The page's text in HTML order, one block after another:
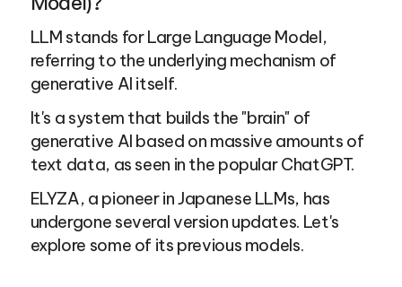
LLM stands for Large Language Model,
referring to the underlying mechanism of
generative AI itself.
It's a system that builds the "brain" of
generative AI based on massive amounts of
text data, as seen in the popular ChatGPT.
ELYZA, a pioneer in Japanese LLMs, has
undergone several version updates. Let's
explore some of its previous models.